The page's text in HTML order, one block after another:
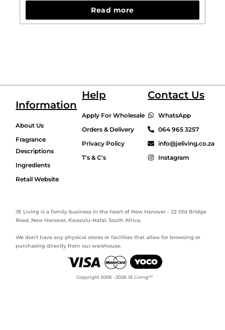
Read more
Information
About Us
Fragrance
Descriptions
Ingredients
Retail Website
Help
Apply For Wholesale
Orders & Delivery
Privacy Policy
T's & C's
Contact Us
WhatsApp
064 965 3257
info@jeliving.co.za
Instagram
JE Living is a family business in the heart of New Hanover - 22 Old Bridge
Road, New Hanover, Kwazulu-Natal, South Africa.
We don't have any physical stores or facilities that allow for browsing or
purchasing directly from our warehouse.
Copyright 2006 - 2026 JE Living™